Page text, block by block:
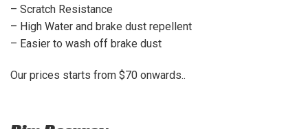
– Scratch Resistance
– High Water and brake dust repellent
– Easier to wash off brake dust
Our prices starts from $70 onwards..